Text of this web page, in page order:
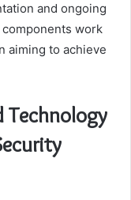
and ongoing
work
aiming to achieve
Technology